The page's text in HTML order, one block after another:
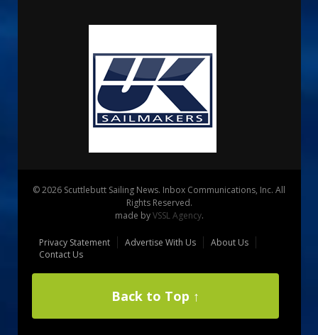
© 2026 Scuttlebutt Sailing News. Inbox Communications, Inc. All
Rights Reserved.
made byVSSL Agency.
Privacy Statement Advertise With Us
About Us
Contact Us
Back to Top ↑